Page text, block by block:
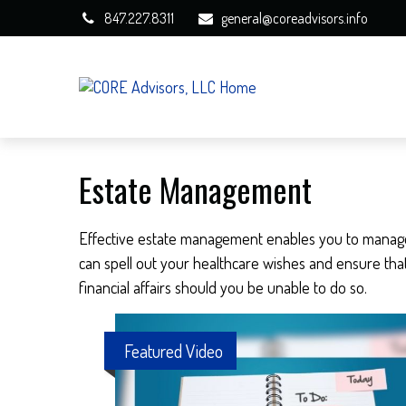
847.227.8311 general@coreadvisors.info
Estate Management
Effective estate management enables you to
can spell out your healthcare wishes and ensure
financial affairs should you be unable to do so.
Featured Video